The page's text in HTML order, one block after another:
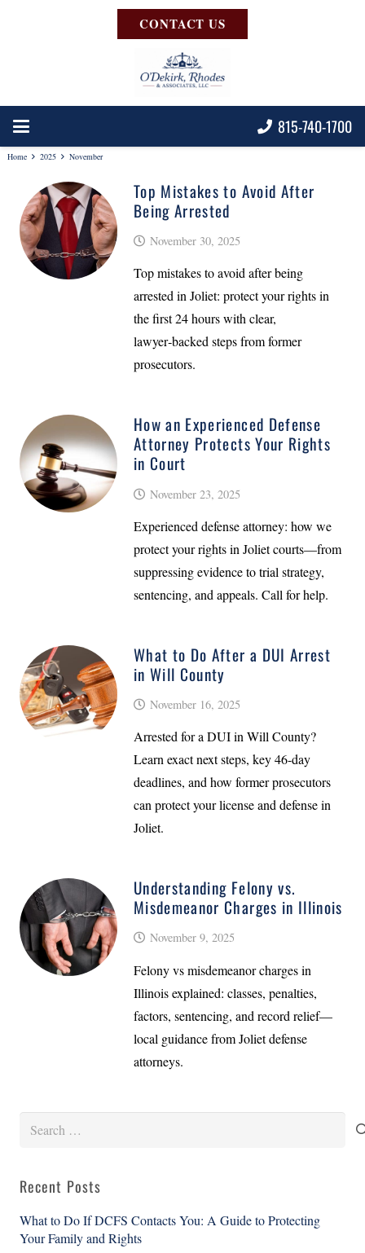
CONTACT US
815-740-1700
Home 2025 November
Top Mistakes to Avoid After
Being Arrested
November 30, 2025
Top mistakes to avoid after being
arrested in Joliet: protect your rights in
the first 24 hours with clear,
lawyer‑backed steps from former
prosecutors.
How an Experienced Defense
Attorney Protects Your Rights
in Court
November 23, 2025
Experienced defense attorney: how we
protect your rights in Joliet courts—from
suppressing evidence to trial strategy,
sentencing, and appeals. Call for help.
What to Do After a DUI Arrest
in Will County
November 16, 2025
Arrested for a DUI in Will County?
Learn exact next steps, key 46-day
deadlines, and how former prosecutors
can protect your license and defense in
Joliet.
Understanding Felony vs.
Misdemeanor Charges in Illinois
November 9, 2025
Felony vs misdemeanor charges in
Illinois explained: classes, penalties,
factors, sentencing, and record relief—
local guidance from Joliet defense
attorneys.
Search
Recent Posts
What to Do If DCFS Contacts You: A Guide to Protecting
Your Family and Rights